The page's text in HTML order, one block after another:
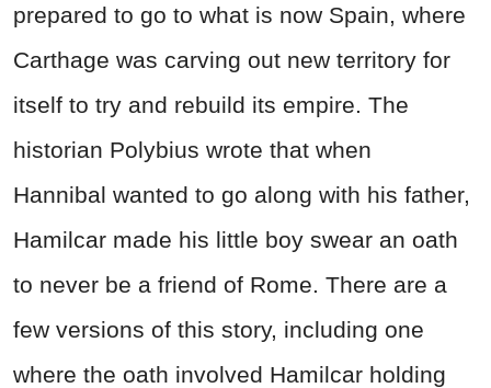
prepared to go to what is now Spain, where
Carthage was carving out new territory for
itself to try and rebuild its empire. The
historian Polybius wrote that when
Hannibal wanted to go along with his father,
Hamilcar made his little boy swear an oath
to never be a friend of Rome. There are a
few versions of this story, including one
where the oath involved Hamilcar holding